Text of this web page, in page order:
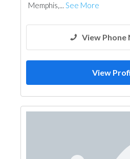
Memphis,... See More
View Phone
View